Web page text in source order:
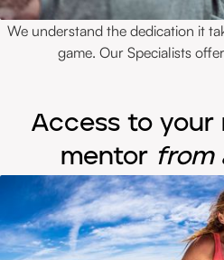
We understand the dedication it
game. Our Specialists
Access to
mentor from